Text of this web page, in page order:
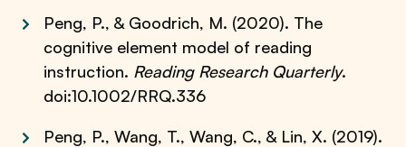
Peng, P., & Goodrich, M. (2020). The
cognitive element model of reading
instruction. Reading Research Quarterly.
doi:10.1002/RRQ.336
Peng, P., Wang, T., Wang, C., & Lin, X. (2019).